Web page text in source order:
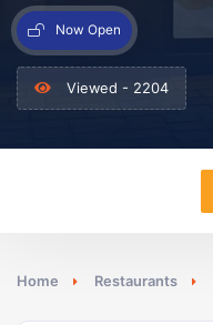
Now Open
Viewed - 2204
Home Restaurants